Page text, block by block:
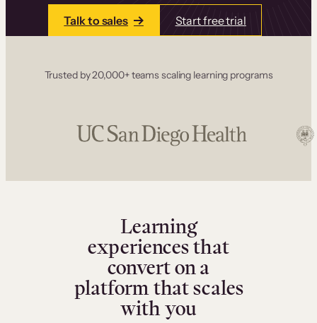
Talk to sales Start free trial
Trusted by 20,000+ teams scaling learning programs
Learning
experiences that
convert on a
platform that scales
with you